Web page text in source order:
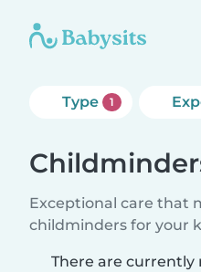
Type 1
Exceptional care that
childminders for your
There are currently